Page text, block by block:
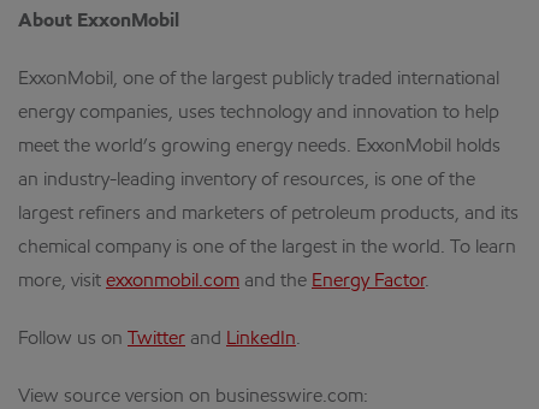
About ExxonMobil
ExxonMobil, one of the largest publicly traded international
energy companies, uses technology and innovation to help
meet the world’s growing energy needs. ExxonMobil holds
an industry-leading inventory of resources, is one of the
largest refiners and marketers of petroleum products, and its
chemical company is one of the largest in the world. To learn
more, visit exxonmobil.com and the Energy Factor.
Follow us on Twitter and LinkedIn.
View source version on businesswire.com: